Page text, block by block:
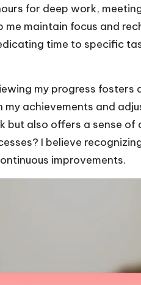
for deep work,
maintain focus and
time to specific
my progress
achievements and
but also offers a sense of
I believe
improvements.